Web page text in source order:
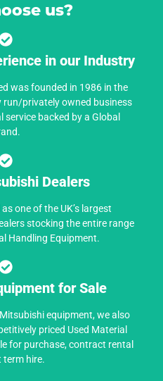
us?
in our Industry
was founded in 1986 in the
run/privately owned business
backed by a Global
Dealers
one of the UK’s largest
stocking the entire range
Handling Equipment.
for Sale
equipment, we also
priced Used Material
for purchase, contract rental
term hire.